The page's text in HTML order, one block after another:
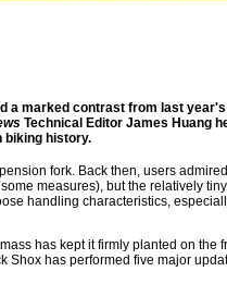
a marked contrast from last
Technical Editor James Huang
biking history.
fork. Back then, users
measures), but the relatively
handling characteristics,
has kept it firmly planted on the
Shox has performed five major